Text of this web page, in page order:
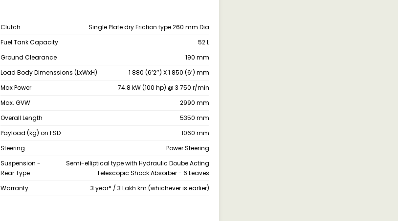
Clutch
Single Plate dry Friction type 260 mm Dia
Fuel Tank Capacity
52 L
Ground Clearance
190 mm
Load Body Dimenssions (LxWxH)
1 880 (6’2’’) X 1 850 (6’) mm
Max Power
74.8 kW (100 hp) @ 3 750 r/min
Max. GVW
2990 mm
Overall Length
5350 mm
Payload (kg) on FSD
1060 mm
Steering
Power Steering
Suspension -
Rear Type
Semi-elliptical type with Hydraulic Doube Acting
Telescopic Shock Absorber - 6 Leaves
Warranty
3 year* / 3 Lakh km (whichever is earlier)